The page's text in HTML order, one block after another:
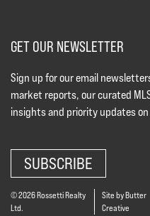
GET OUR NEWSLETTER
Sign up for our email
market reports, our curated
insights and priority updates on
SUBSCRIBE
© 2026 Rossetti Realty
Ltd.
Site by Butter
Creative